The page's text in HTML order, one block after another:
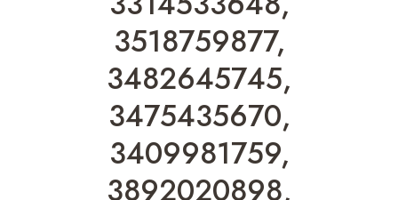
3518759877,
3482645745,
3475435670,
3409981759,
3892020898,